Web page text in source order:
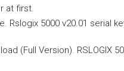
at first.
Rslogix 5000 v20.01 serial
(Full Version). RSLOGIX